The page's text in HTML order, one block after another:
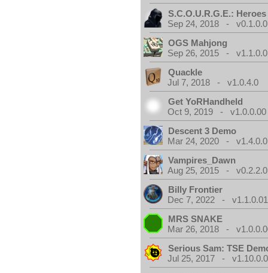
S.C.O.U.R.G.E.:
Sep 24, 2018 -
OGS Mahjong
Sep 26, 2015 -
Quackle
Jul 7, 2018 - v1.0.4.0
Get YoRHandheld
Oct 9, 2019 - v1.0.0.00
Descent 3 Demo
Mar 24, 2020 -
Vampires_Dawn
Aug 25, 2015 -
Billy Frontier
Dec 7, 2022 - v1.1.0.01
MRS SNAKE
Mar 26, 2018 -
Serious Sam: TSE
Jul 25, 2017 -